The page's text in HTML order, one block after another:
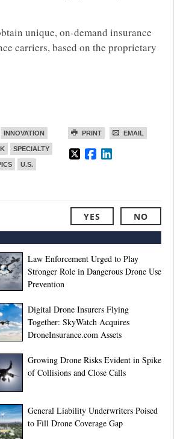
unique, on-demand insurance
carriers, based on the proprietary
PRINT EMAIL
INNOVATION
SPECIALTY
U.S.
YES NO
Law Enforcement Urged to Play
Stronger Role in Dangerous Drone Use
Prevention
Digital Drone Insurers Flying
Together: SkyWatch Acquires
DroneInsurance.com Assets
Growing Drone Risks Evident in Spike
of Collisions and Close Calls
General Liability Underwriters Poised
to Fill Drone Coverage Gap